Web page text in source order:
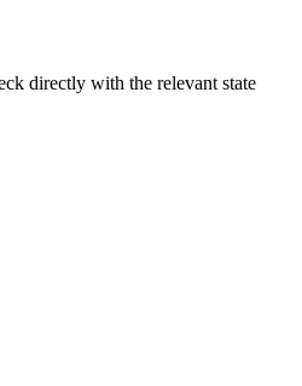
directly with the relevant state